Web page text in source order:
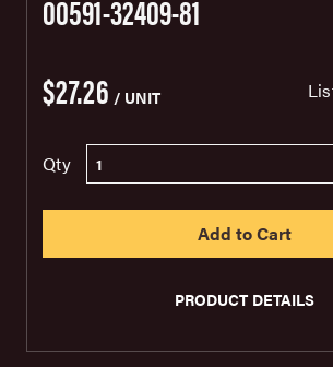
00591-32409-81
$27.26 / UNIT
Qty
PRODUCT DETAILS